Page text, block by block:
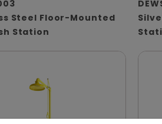
Steel Floor-Mounted
Station